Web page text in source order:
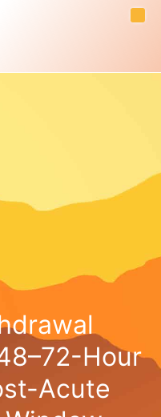
Hour
Acute